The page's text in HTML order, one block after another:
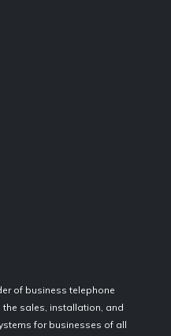
of business telephone
sales, installation, and
for businesses of all